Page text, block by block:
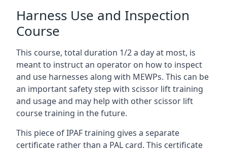
Harness Use and Inspection
Course
This course, total duration 1/2 a day at most, is
meant to instruct an operator on how to inspect
and use harnesses along with MEWPs. This can be
an important safety step with scissor lift training
and usage and may help with other scissor lift
course training in the future.
This piece of IPAF training gives a separate
certificate rather than a PAL card. This certificate